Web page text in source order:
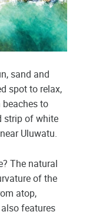
sand and
spot to relax,
beaches to
strip of white
Uluwatu.
The natural
of the
atop,
features